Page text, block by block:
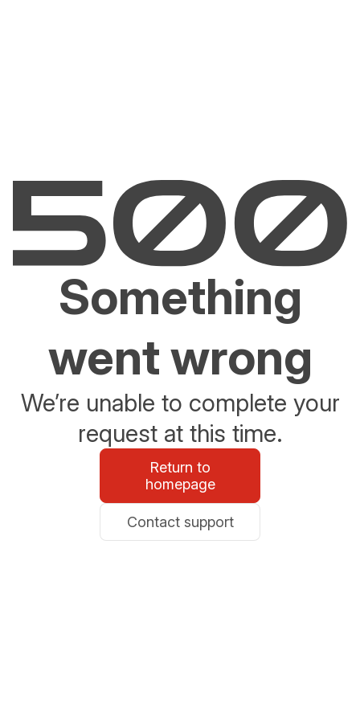
Something
went wrong
We’re unable to complete your
request at this time.
Return to
homepage
Contact support